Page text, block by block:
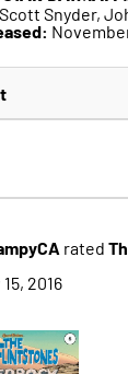
Scott Snyder,
rated
2016